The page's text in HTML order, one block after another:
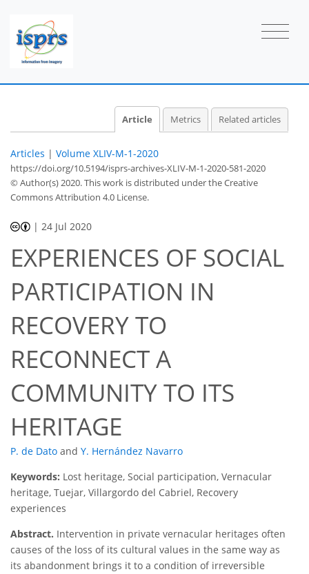
Article Metrics Related articles
Articles | Volume XLIV-M-1-2020
https://doi.org/10.5194/isprs-archives-XLIV-M-1-2020-581-2020
© Author(s) 2020. This work is distributed underthe Creative
Commons Attribution 4.0 License.
| 24 Jul 2020
EXPERIENCES OF SOCIAL
PARTICIPATION IN
RECOVERY TO
RECONNECT A
COMMUNITY TO ITS
HERITAGE
P. de Dato and Y. Hernández Navarro
Keywords: Lost heritage, Social participation, Vernacular
heritage, Tuejar, Villargordo del Cabriel, Recovery
experiences
Abstract. Intervention in private vernacular heritages often
causes of the loss of its cultural values in the same way as
its abandonment brings it to a condition of irreversible